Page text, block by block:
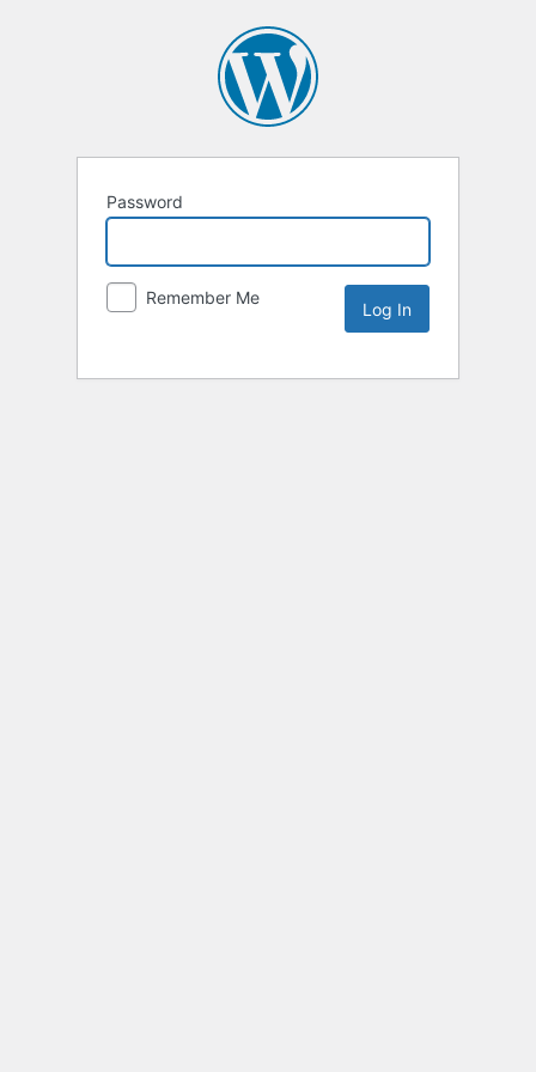
Password
Remember Me